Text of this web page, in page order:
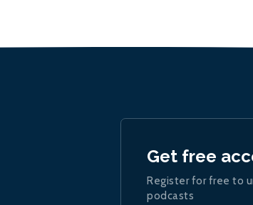
Get free
Register for free to
podcasts